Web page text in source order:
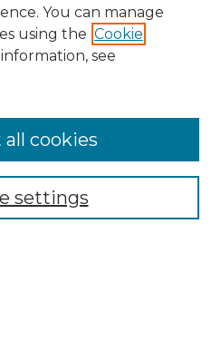
You can manage
using the Cookie
see
settings
cookies